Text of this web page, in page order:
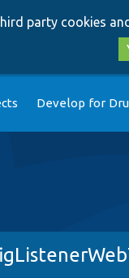
party cookies
Develop for